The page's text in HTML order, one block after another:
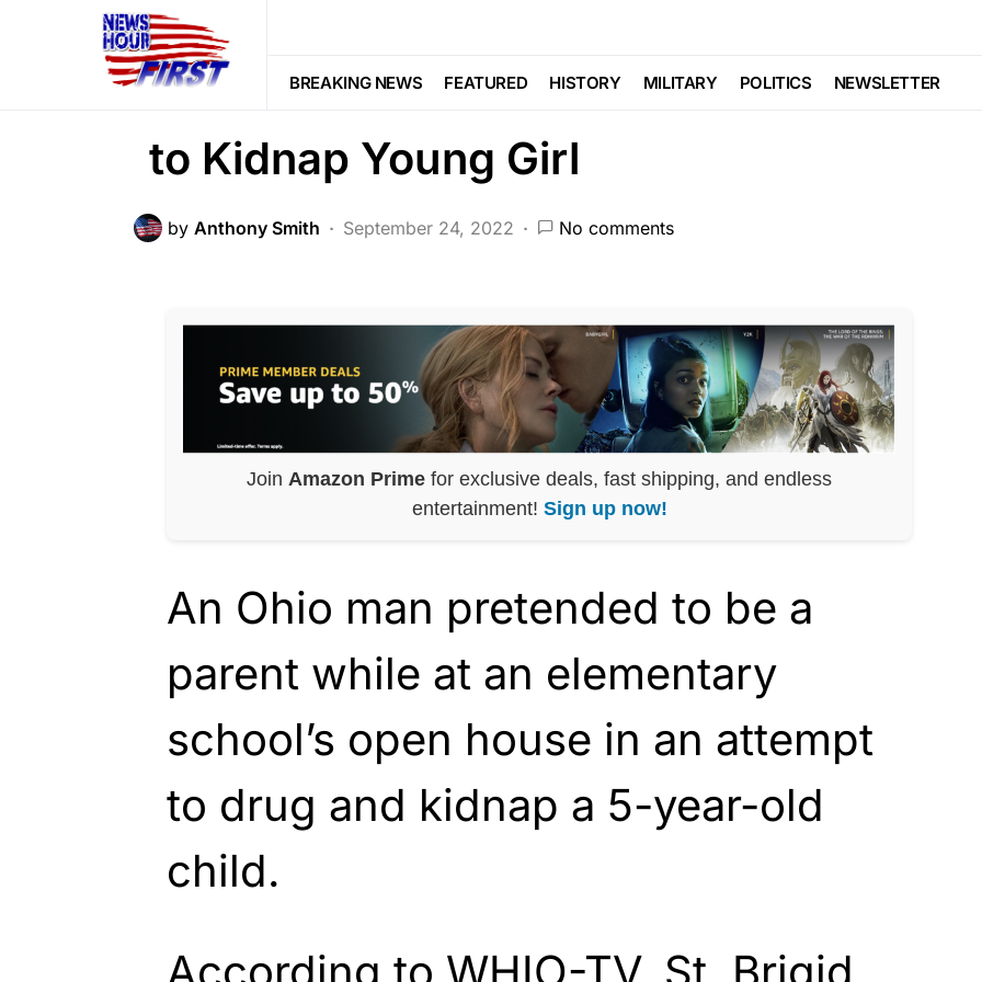
BREAKING NEWS FEATURED HISTORY MILITARY POLITICS NEWSLETTER
CRIME
Man Impersonates Parent in Attempt
to Kidnap Young Girl
by Anthony Smith September 24, 2022 No comments
Join Amazon Prime for exclusive deals, fast shipping, and endless
entertainment! Sign up now!
An Ohio man pretended to be a
parent while at an elementary
school’s open house in an attempt
to drug and kidnap a 5-year-old
child.